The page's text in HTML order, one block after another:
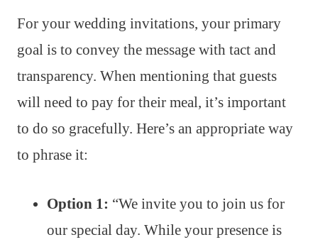
For your wedding invitations, your primary
goal is to convey the message with tact and
transparency. When mentioning that guests
will need to pay for their meal, it’s important
to do so gracefully. Here’s an appropriate way
to phrase it:
Option 1: “We invite you to join us for
our special day. While your presence is